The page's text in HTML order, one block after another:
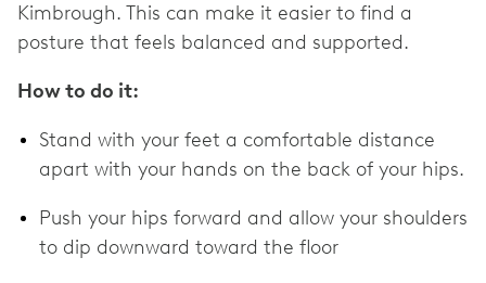
Kimbrough. This can make it easier to find a
posture that feels balanced and supported.
How to do it:
Stand with your feet a comfortable distance
apart with your hands on the back of your hips.
Push your hips forward and allow your shoulders
to dip downward toward the floor